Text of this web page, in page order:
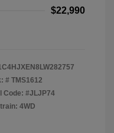
$22,990
# TMS1612
Code: #JLJP74
4WD